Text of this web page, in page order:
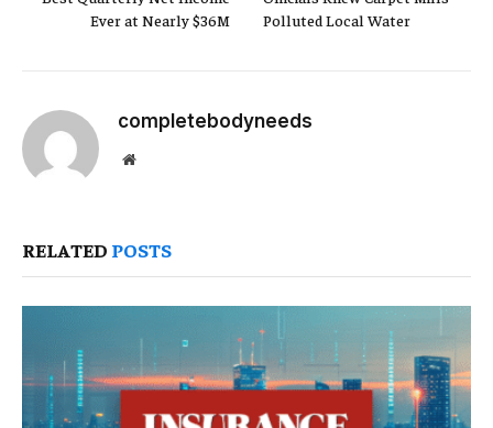
Ever at Nearly $36M
Polluted Local Water
completebodyneeds
Website
RELATED POSTS